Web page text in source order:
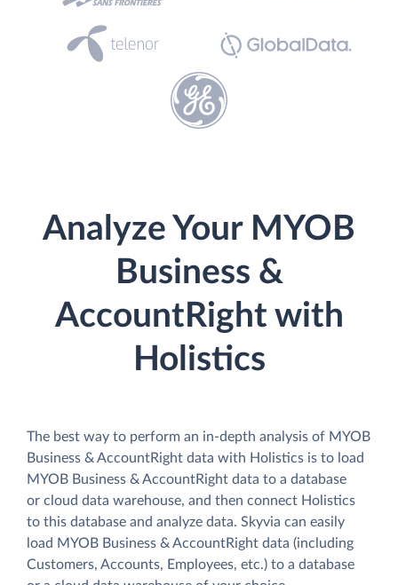
Analyze Your MYOB
Business &
AccountRight with
Holistics
The best way to perform an in-depth analysis of MYOB
Business & AccountRight data with Holistics is to load
MYOB Business & AccountRight data to a database
or cloud data warehouse, and then connect Holistics
to this database and analyze data. Skyvia can easily
load MYOB Business & AccountRight data (including
Customers, Accounts, Employees, etc.) to a database